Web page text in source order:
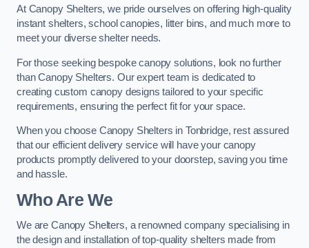
At Canopy Shelters, we pride ourselves on offering high-quality
instant shelters, school canopies, litter bins, and much more to
meet your diverse shelter needs.
For those seeking bespoke canopy solutions, look no further
than Canopy Shelters. Our expert team is dedicated to
creating custom canopy designs tailored to your specific
requirements, ensuring the perfect fit for your space.
When you choose Canopy Shelters in Tonbridge, rest assured
that our efficient delivery service will have your canopy
products promptly delivered to your doorstep, saving you time
and hassle.
Who Are We
We are Canopy Shelters, a renowned company specialising in
the design and installation of top-quality shelters made from